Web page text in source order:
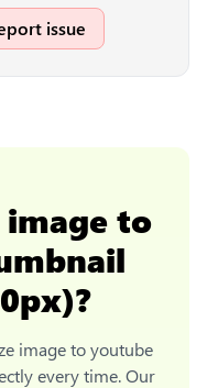
issue
image to
?
image to youtube
every time. Our